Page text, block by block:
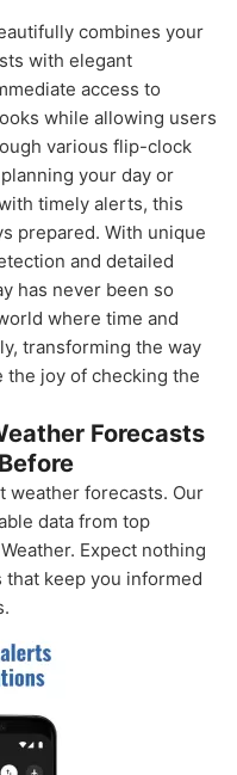
combines your
with elegant
access to
while allowing users
various flip-clock
your day or
timely alerts, this
prepared. With unique
and detailed
has never been so
where time and
transforming the way
the joy of checking the
Forecasts
weather forecasts. Our
data from top
Expect nothing
keep you informed